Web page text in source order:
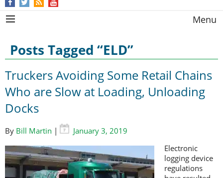
Menu
Posts Tagged “ELD”
Truckers Avoiding Some Retail Chains
Who are Slow at Loading, Unloading
Docks
By Bill Martin |
January 3, 2019
Electronic
logging device
regulations